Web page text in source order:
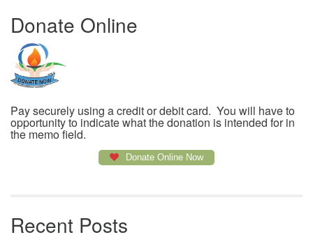
Donate Online
Pay securely using a credit or debit card. You will have to
opportunity to indicate what the donation is intended for in
the memo field.
Donate Online Now
Recent Posts